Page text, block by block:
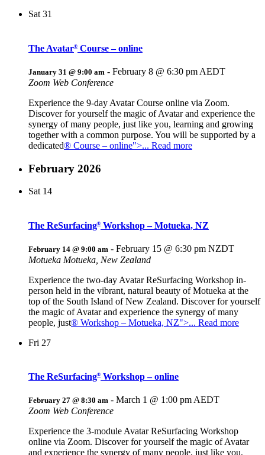
Sat 31
The Avatar® Course – online
January 31 @ 9:00 am - February 8 @ 6:30 pm AEDT
Zoom Web Conference
Experience the 9-day Avatar Course online via Zoom.
Discover for yourself the magic of Avatar and experience the
synergy of many people, just like you, learning and growing
together with a common purpose. You will be supported by a
dedicated® Course – online">... Read more
February 2026
Sat 14
The ReSurfacing® Workshop – Motueka, NZ
February 14 @ 9:00 am - February 15 @ 6:30 pm NZDT
Motueka Motueka, New Zealand
Experience the two-day Avatar ReSurfacing Workshop in-
person held in the vibrant, natural beauty of Motueka at the
top of the South Island of New Zealand. Discover for yourself
the magic of Avatar and experience the synergy of many
people, just® Workshop – Motueka, NZ">... Read more
Fri 27
The ReSurfacing® Workshop – online
February 27 @ 8:30 am - March 1 @ 1:00 pm AEDT
Zoom Web Conference
Experience the 3-module Avatar ReSurfacing Workshop
online via Zoom. Discover for yourself the magic of Avatar
and experience the synergy of many people, just like you,